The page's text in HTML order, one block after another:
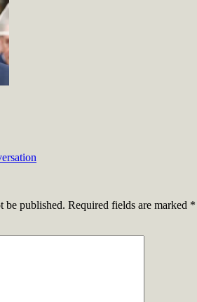
be published. Required fields are marked *